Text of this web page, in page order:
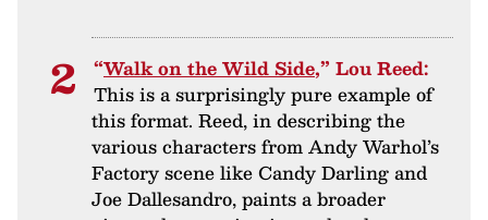
“Walk on the Wild Side,” Lou Reed:
This is a surprisingly pure example of
this format. Reed, in describing the
various characters from Andy Warhol’s
Factory scene like Candy Darling and
Joe Dallesandro, paints a broader